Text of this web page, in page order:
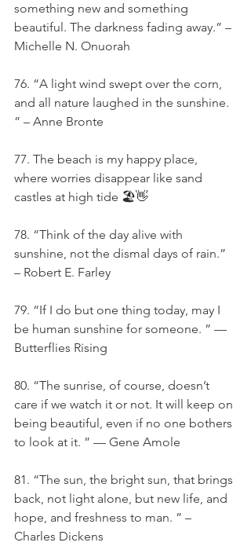
something new and something
beautiful. The darkness fading away.” –
Michelle N. Onuorah
76. “A light wind swept over the corn,
and all nature laughed in the sunshine.
” – Anne Bronte
77. The beach is my happy place,
where worries disappear like sand
castles at high tide 🏖️👋
78. “Think of the day alive with
sunshine, not the dismal days of rain.”
– Robert E. Farley
79. “If I do but one thing today, may I
be human sunshine for someone. ” —
Butterflies Rising
80. “The sunrise, of course, doesn’t
care if we watch it or not. It will keep on
being beautiful, even if no one bothers
to look at it. ” — Gene Amole
81. “The sun, the bright sun, that brings
back, not light alone, but new life, and
hope, and freshness to man. ” –
Charles Dickens